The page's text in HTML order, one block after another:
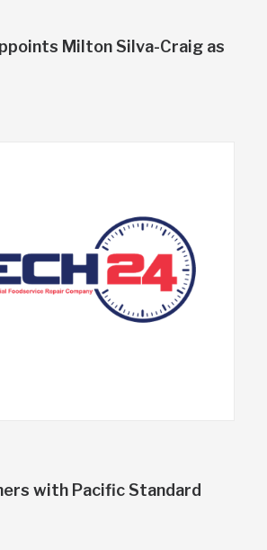
Milton Silva-Craig as
with Pacific Standard